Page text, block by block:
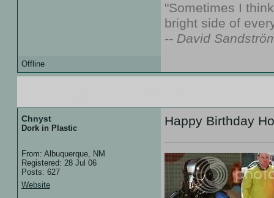
"Sometimes I
bright side of
-- David
Offline
Chnyst
Dork in Plastic
From: Albuquerque, NM
Registered: 28 Jul 06
Posts: 627
Website
Happy Birthday